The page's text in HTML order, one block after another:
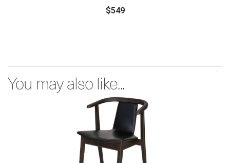
$549
You may also like...